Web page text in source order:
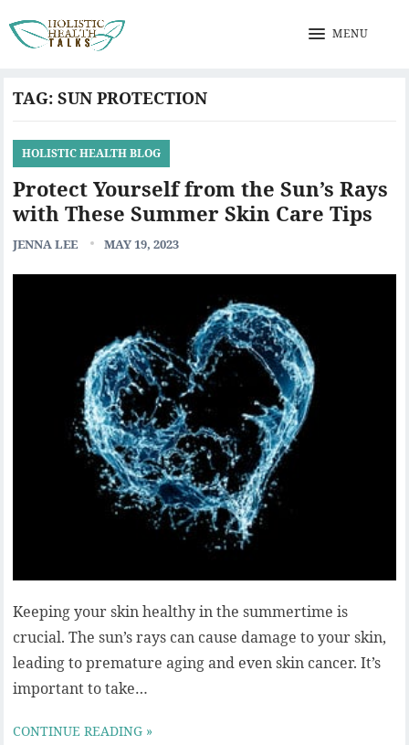
MENU
TAG:SUN PROTECTION
HOLISTIC HEALTH BLOG
Protect Yourself from the Sun’s Rays
with These Summer Skin Care Tips
JENNA LEE MAY 19, 2023
Keeping your skin healthy in the summertime is
crucial. The sun’s rays can cause damage to your skin,
leading to premature aging and even skin cancer. It’s
important to take…
CONTINUE READING »